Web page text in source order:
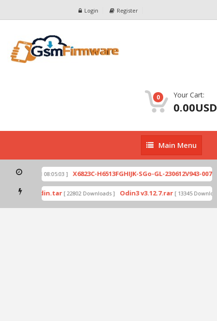
Login Register
0 Your Cart:
0.00USD
Main
Menu
Main Menu
[ 2026-07-01 08:05:03 ] X6823C-H6513FGHIJK-SGo-GL-230612V943-
mode by Odin.tar [ 22802 Downloads ] Odin3 v3.12.7.rar [ 13345